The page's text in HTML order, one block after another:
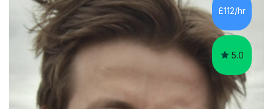
to learn in a relaxed environment so that your child feels
comfortable and builds confidence. I can provide...
£112/hr
5.0